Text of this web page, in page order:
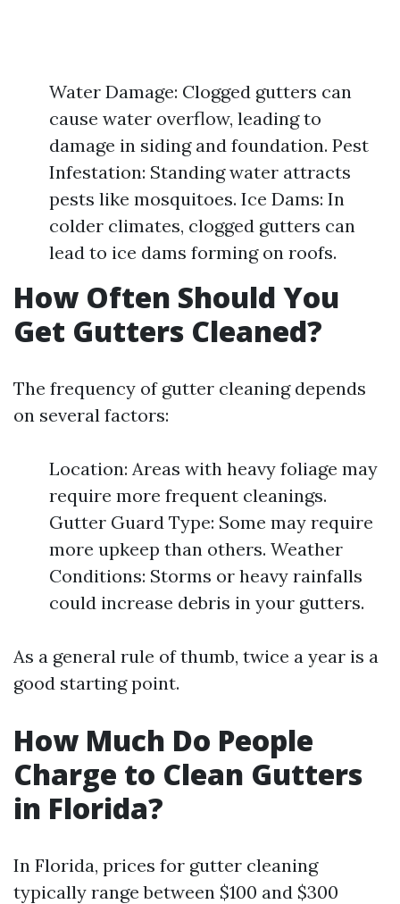
Water Damage: Clogged gutters can
cause water overflow, leading to
damage in siding and foundation. Pest
Infestation: Standing water attracts
pests like mosquitoes. Ice Dams: In
colder climates, clogged gutters can
lead to ice dams forming on roofs.
How Often Should You
Get Gutters Cleaned?
The frequency of gutter cleaning depends
on several factors:
Location: Areas with heavy foliage may
require more frequent cleanings.
Gutter Guard Type: Some may require
more upkeep than others. Weather
Conditions: Storms or heavy rainfalls
could increase debris in your gutters.
As a general rule of thumb, twice a year is a
good starting point.
How Much Do People
Charge to Clean Gutters
in Florida?
In Florida, prices for gutter cleaning
typically range between $100 and $300